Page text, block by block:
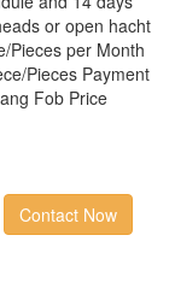
or open hacht
Pieces per Month
Pieces Payment
Fob Price
Contact Now